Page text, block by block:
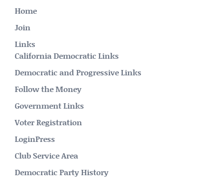
Home
Join
Links
California Democratic Links
Democratic and Progressive Links
Follow the Money
Government Links
Voter Registration
LoginPress
Club Service Area
Democratic Party History